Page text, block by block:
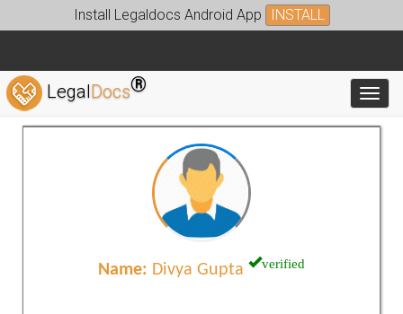
Install Legaldocs Android App INSTALL
LegalDocs®
Name: Divya Gupta verified